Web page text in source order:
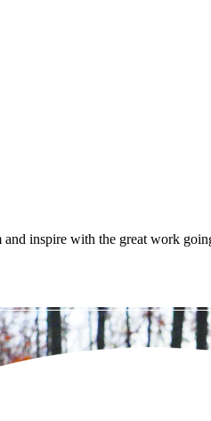
inspire with the great work